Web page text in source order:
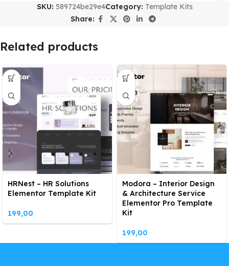
SKU: 589724be29e4Category: Template Kits
Share:
Related products
HRNest – HR Solutions
Elementor Template Kit
199,00
Modora – Interior Design
& Architecture Service
Elementor Pro Template
Kit
199,00